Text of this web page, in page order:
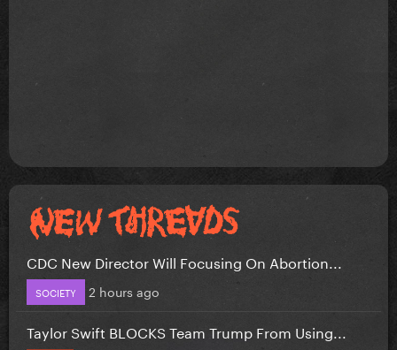
CDC New Director Will Focusing On Abortion...
SOCIETY 2 hours ago
Taylor Swift BLOCKS Team Trump From Using...